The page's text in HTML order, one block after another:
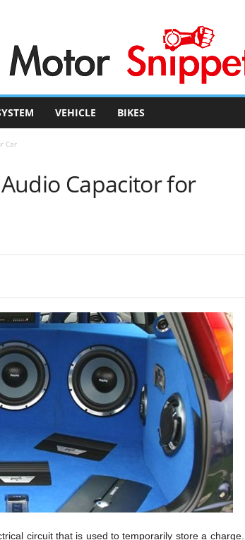
VEHICLE BIKES
Car
Capacitor for
circuit that is used to temporarily store a charge.